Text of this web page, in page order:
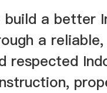
build a better
a
respected